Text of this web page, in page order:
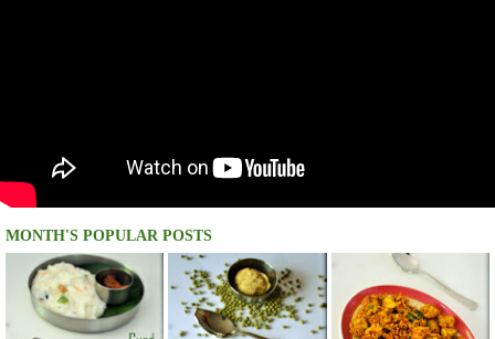
MONTH'S POPULAR POSTS